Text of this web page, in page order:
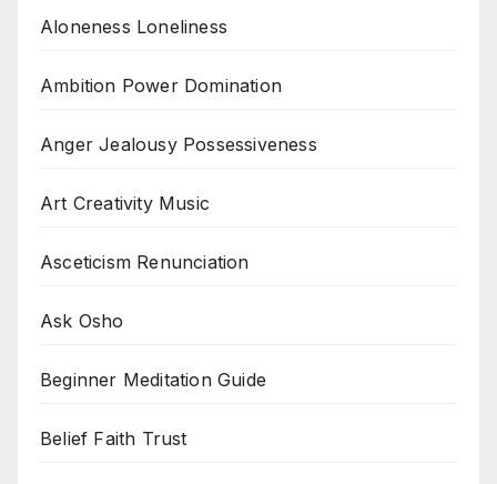
Aloneness Loneliness
Ambition Power Domination
Anger Jealousy Possessiveness
Art Creativity Music
Asceticism Renunciation
Ask Osho
Beginner Meditation Guide
Belief Faith Trust